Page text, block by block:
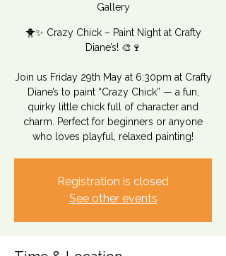
Gallery
🐥✨ Crazy Chick – Paint Night at Crafty
Diane’s! 🎨🍷
Join us Friday 29th May at 6:30pm at Crafty
Diane’s to paint “Crazy Chick” — a fun,
quirky little chick full of character and
charm. Perfect for beginners or anyone
who loves playful, relaxed painting!
Registration is closed
See other events